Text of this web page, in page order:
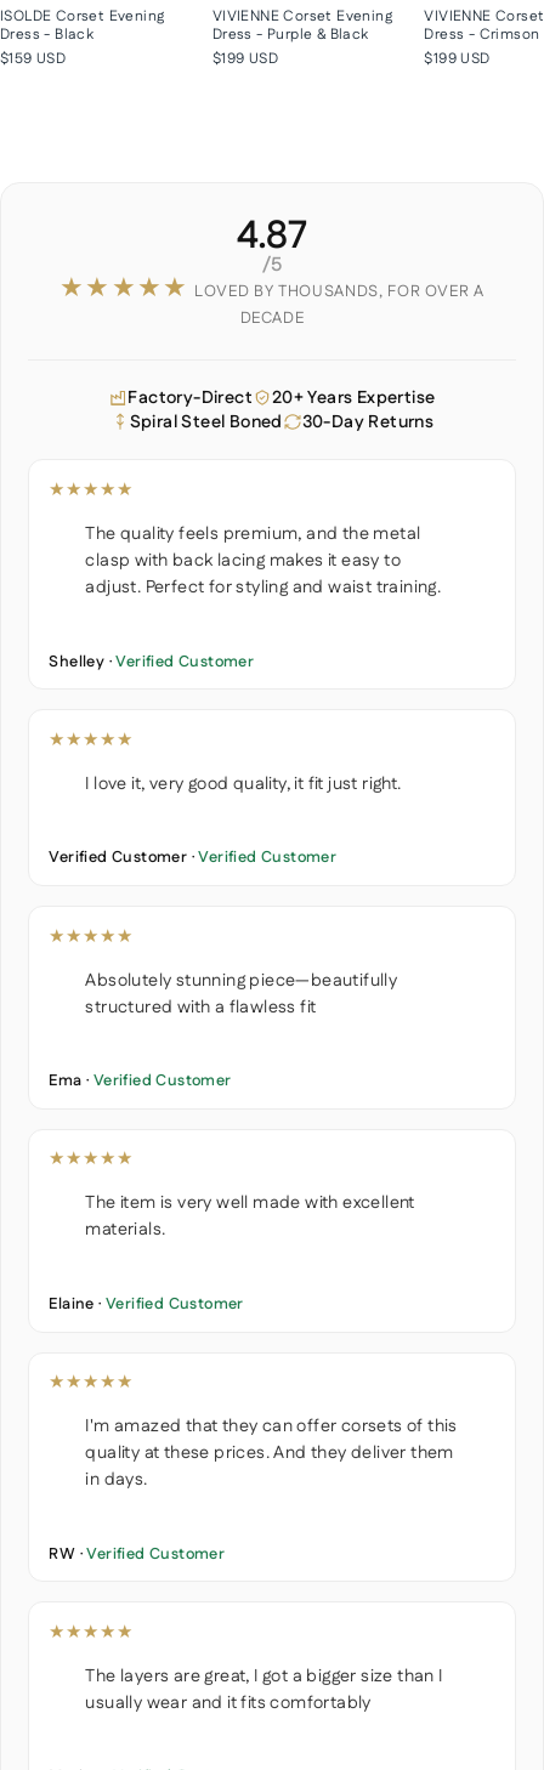
ISOLDE Corset Evening
Dress - Black
$159 USD
VIVIENNE Corset Evening
Dress - Purple & Black
$199 USD
VIVIENNE
Dress - Crimson
$199 USD
4.87
/5
★★★★★ LOVED BY THOUSANDS, FOR OVER A
DECADE
Factory-Direct
20+ Years Expertise
Spiral Steel Boned
30-Day Returns
★★★★★
The quality feels premium, and the metal
clasp with back lacing makes it easy to
adjust. Perfect for styling and waist training.
Shelley ·Verified Customer
★★★★★
I love it, very good quality, it fit just right.
Verified Customer ·Verified Customer
★★★★★
Absolutely stunning piece—beautifully
structured with a flawless fit
Ema · Verified Customer
★★★★★
The item is very well made with excellent
materials.
Elaine · Verified Customer
★★★★★
I'm amazed that they can offer corsets of this
quality at these prices. And they deliver them
in days.
RW ·Verified Customer
★★★★★
The layers are great, I got a bigger size than I
usually wear and it fits comfortably